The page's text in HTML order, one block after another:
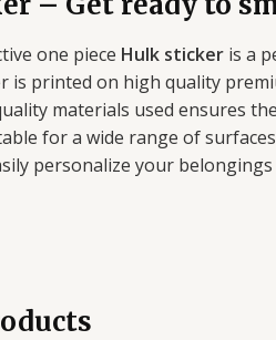
one piece Hulk sticker is a
is printed on high quality
materials used ensures
for a wide range of
personalize your